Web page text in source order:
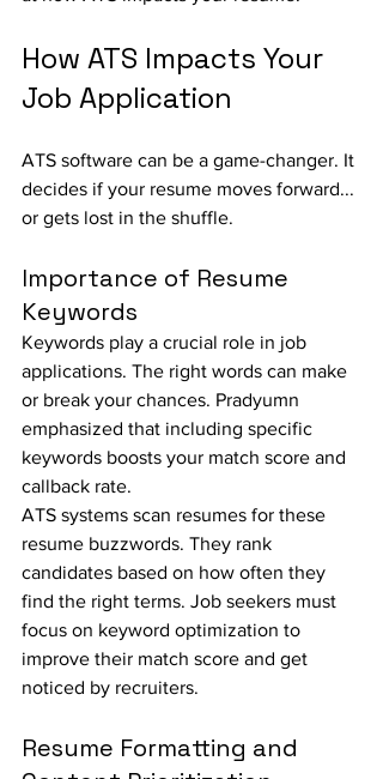
How ATS Impacts Your
Job Application
ATS software can be a game-changer. It
decides if your resume moves forward...
or gets lost in the shuffle.
Importance of Resume
Keywords
Keywords play a crucial role in job
applications. The right words can make
or break your chances. Pradyumn
emphasized that including specific
keywords boosts your match score and
callback rate.
ATS systems scan resumes for these
resume buzzwords. They rank
candidates based on how often they
find the right terms. Job seekers must
focus on keyword optimization to
improve their match score and get
noticed by recruiters.
Resume Formatting and